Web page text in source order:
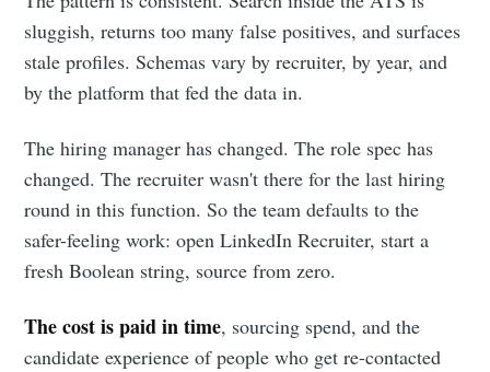
sluggish, returns too many false positives, and surfaces
stale profiles. Schemas vary by recruiter, by year, and
by the platform that fed the data in.
The hiring manager has changed. The role spec has
changed. The recruiter wasn't there for the last hiring
round in this function. So the team defaults to the
safer-feeling work: open LinkedIn Recruiter, start a
fresh Boolean string, source from zero.
The cost is paid in time, sourcing spend, and the
candidate experience of people who get re-contacted